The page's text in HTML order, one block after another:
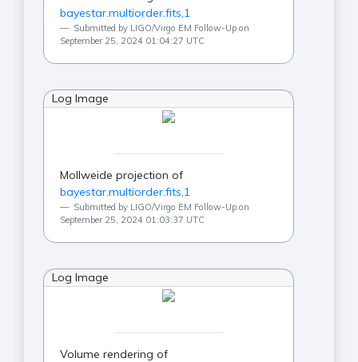
bayestar.multiorder.fits,1
Submitted by LIGO/Virgo EM Follow-Up on
September 25, 2024 01:04:27 UTC
Log Image
Mollweide projection of
bayestar.multiorder.fits,1
Submitted by LIGO/Virgo EM Follow-Up on
September 25, 2024 01:03:37 UTC
Log Image
Volume rendering of